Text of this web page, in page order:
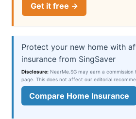
Get it free →
Protect your new home with
insurance from SingSaver
Disclosure: NearMe.SG may earn a
page. This does not affect our editorial
Compare Home Insurance